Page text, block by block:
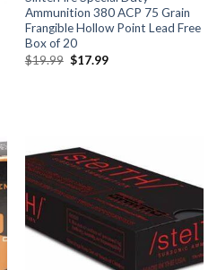
Ammunition 380 ACP 75 Grain
Frangible Hollow Point Lead Free
Box of 20
$19.99 Original
$17.99Current